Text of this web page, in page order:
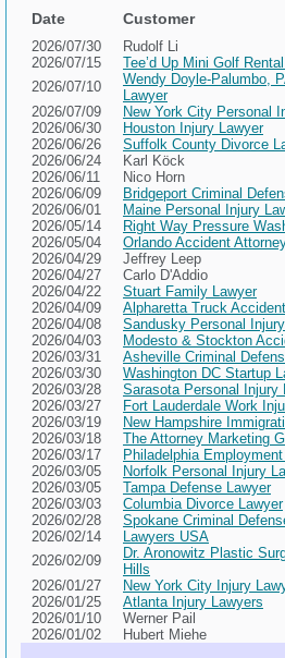
Date Customer
2026/07/30 Rudolf Li
2026/07/15
Tee’d Up Mini Golf
2026/07/10
Wendy Doyle-Palumbo,
Lawyer
2026/07/09
New York City Personal
2026/06/30
Houston Injury Lawyer
2026/06/26
Suffolk County Divorce
2026/06/24
Karl Köck
2026/06/11
Nico Horn
2026/06/09
Bridgeport Criminal
2026/06/01
Maine Personal Injury
2026/05/14
Right Way Pressure
2026/05/04
Orlando Accident
2026/04/29
Jeffrey Leep
2026/04/27
Carlo D'Addio
2026/04/22
Stuart Family Lawyer
2026/04/09
Alpharetta Truck
2026/04/08
Sandusky Personal
2026/04/03
Modesto & Stockton
2026/03/31
Asheville Criminal
2026/03/30
Washington DC Startup
2026/03/28
Sarasota Personal Injury
2026/03/27
Fort Lauderdale Work
2026/03/19
New Hampshire
2026/03/18
The Attorney Marketing
2026/03/17
Philadelphia
2026/03/05
Norfolk Personal Injury
2026/03/05
Tampa Defense Lawyer
2026/03/03
Columbia Divorce Lawyer
2026/02/28
Spokane Criminal
2026/02/14
Lawyers USA
2026/02/09
Dr. Aronowitz Plastic
Hills
2026/01/27
New York City Injury
2026/01/25
Atlanta Injury Lawyers
2026/01/10
Werner Pail
2026/01/02
Hubert Miehe